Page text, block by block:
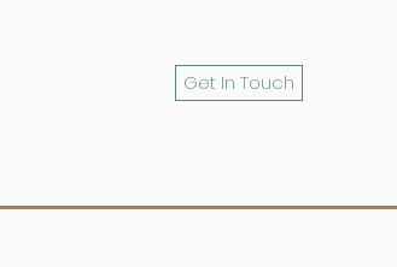
Get In Touch